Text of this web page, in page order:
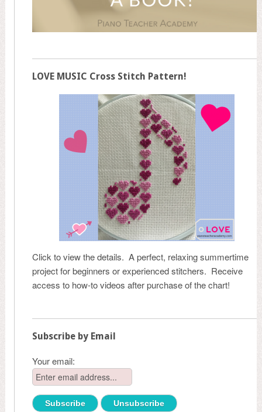
LOVE MUSIC Cross Stitch Pattern!
Click to view the details. A perfect, relaxing summertime
project for beginners or experienced stitchers. Receive
access to how-to videos after purchase of the chart!
Subscribe by Email
Your email: